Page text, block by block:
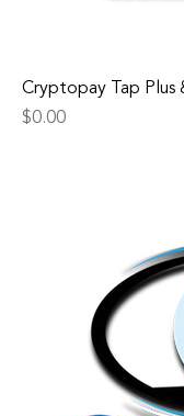
Cryptopay Tap Plus
Price
$0.00